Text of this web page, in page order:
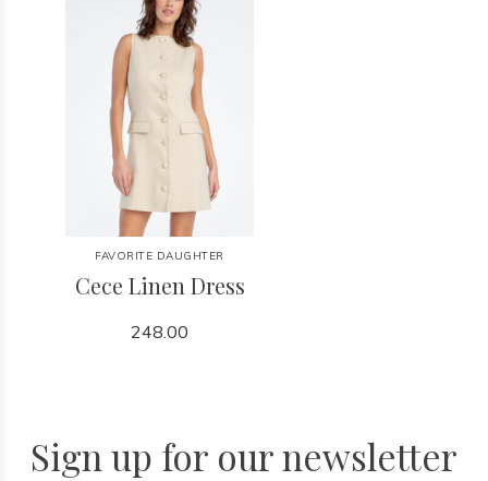
FAVORITE DAUGHTER
Cece Linen Dress
248.00
Sign up for our newsletter